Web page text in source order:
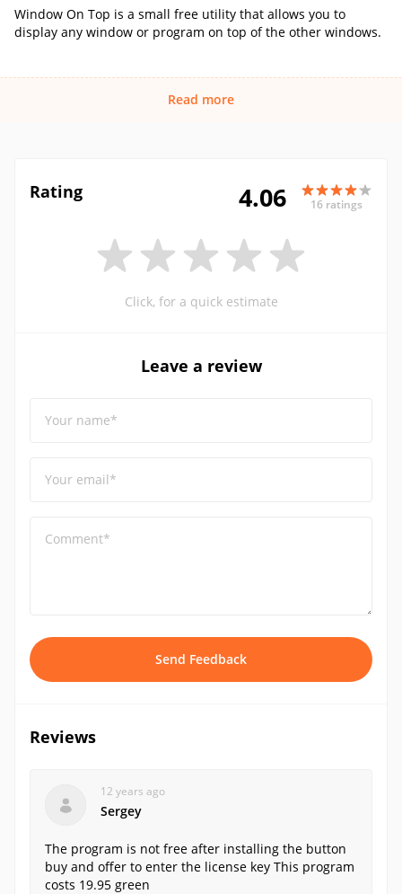
Window On Top is a small free utility that allows you to
display any window or program on top of the other windows.
Read more
Rating 4.06 16 ratings
Click, for a quick estimate
Leave a review
Your name*
Your email*
Comment*
Send Feedback
Reviews
12 years ago
Sergey
The program is not free after installing the button
buy and offer to enter the license key This program
costs 19.95 green